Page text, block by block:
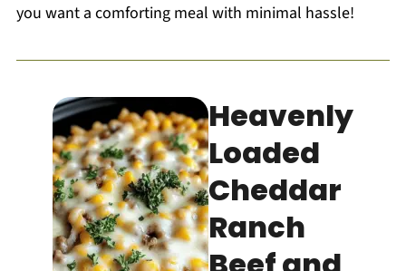
you want a comforting meal with minimal hassle!
Heavenly
Loaded
Cheddar
Ranch